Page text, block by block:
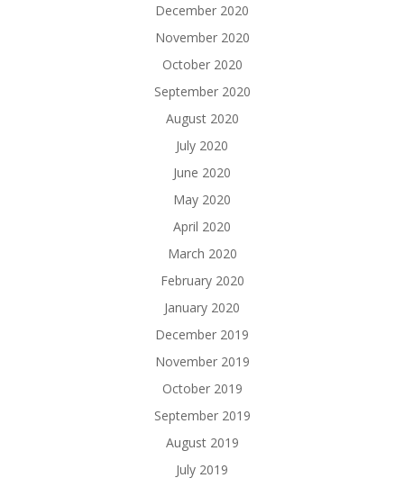
December 2020
November 2020
October 2020
September 2020
August 2020
July 2020
June 2020
May 2020
April 2020
March 2020
February 2020
January 2020
December 2019
November 2019
October 2019
September 2019
August 2019
July 2019